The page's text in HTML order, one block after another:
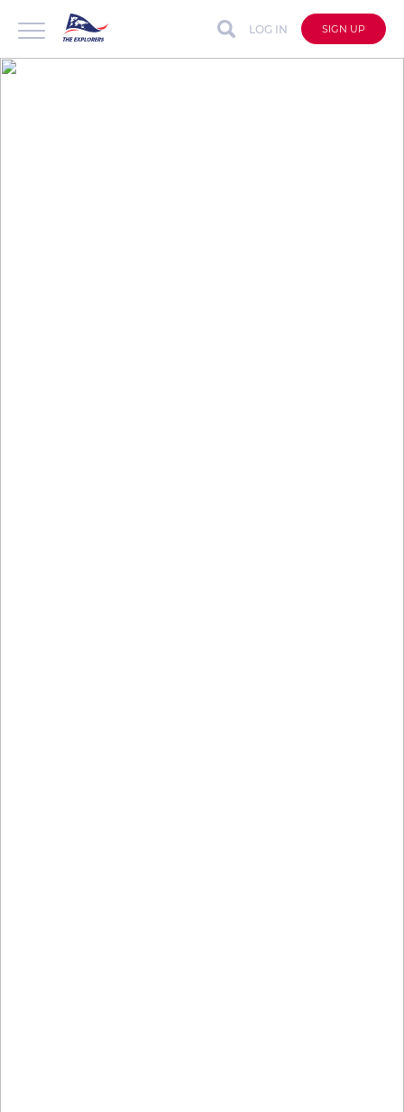
LOG IN SIGN UP